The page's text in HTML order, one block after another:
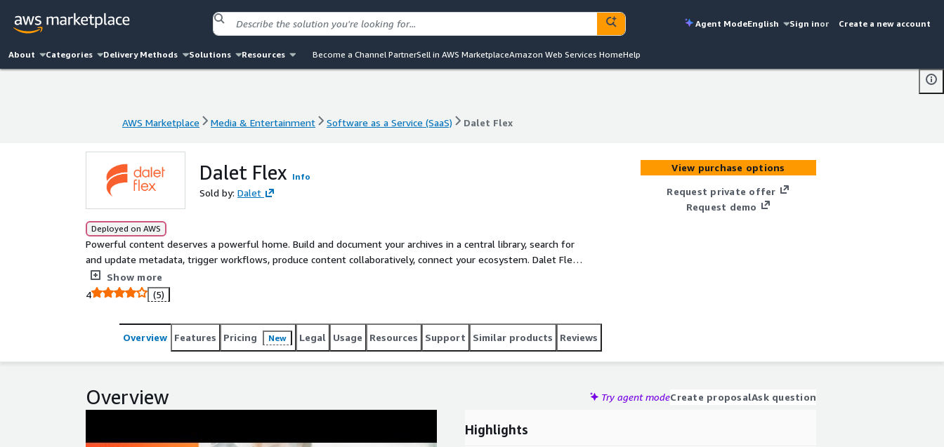
Agent ModeEnglish Sign inor Create a new account
About Categories Delivery Methods Solutions Resources Become a Channel PartnerSell in AWS MarketplaceAmazon Web Services HomeHelp
AWS Marketplace Media & Entertainment Software as a Service (SaaS) Dalet Flex
Dalet Flex Info
Sold by: Dalet
Deployed on AWS
Powerful content deserves a powerful home. Build and document your archives in a central library, search for
and update metadata, trigger workflows, produce content collaboratively, connect your ecosystem. Dalet Flex
helps your users perform and create.
Show more
4
(5)
View purchase options
Request private offer
Request demo
Overview Features Pricing New Legal Usage Resources Support Similar products Reviews
Overview Try agent modeCreate proposalAsk question
Highlights